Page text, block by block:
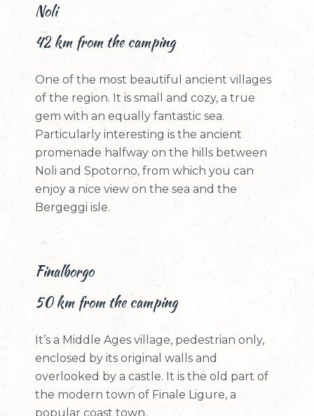
Noli
42 km from the camping
One of the most beautiful ancient villages
of the region. It is small and cozy, a true
gem with an equally fantastic sea.
Particularly interesting is the ancient
promenade halfway on the hills between
Noli and Spotorno, from which you can
enjoy a nice view on the sea and the
Bergeggi isle.
Finalborgo
50 km from the camping
It’s a Middle Ages village, pedestrian only,
enclosed by its original walls and
overlooked by a castle. It is the old part of
the modern town of Finale Ligure, a
popular coast town.